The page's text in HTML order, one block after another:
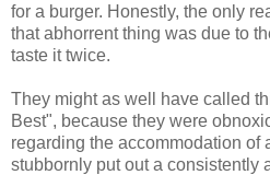
for a burger. Honestly, the only
that abhorrent thing was due to
taste it twice.
They might as well have called
Best", because they were
regarding the accommodation of
stubbornly put out a consistently